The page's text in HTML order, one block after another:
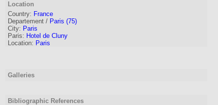
Location
Country: France
Departement / Paris (75)
City: Paris
Paris: Hotel de Cluny
Location: Paris
Galleries
Bibliographic References